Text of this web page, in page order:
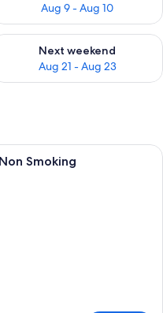
Aug 9 - Aug 10
14 - Aug 16
Next weekend
Aug 21 - Aug 23
availability for next
hotel room with two beds, each
Smoking